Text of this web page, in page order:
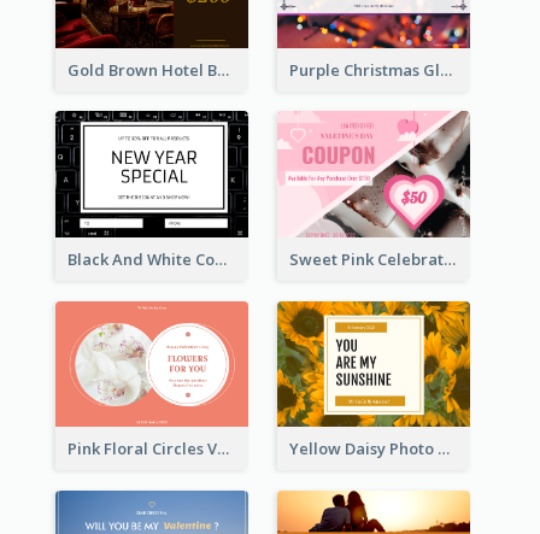
Gold Brown Hotel Booking Gift Card Purple Christmas Glow Light Background Gift Card
Black And White Computer Photo New Year Gift Card Sweet Pink Celebration Gift Card Template Design
Pink Floral Circles Valentines Day Gift Card Yellow Daisy Photo Valentines Day Gift Card